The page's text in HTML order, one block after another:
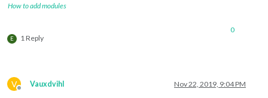
How to add modules
E 1 Reply
0
V
Offline
Vauxdvihl Nov 22, 2019, 9:04 PM